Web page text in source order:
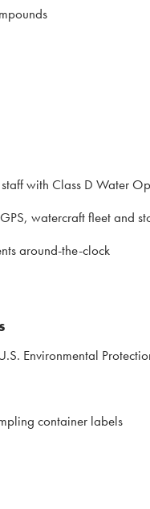
with Class D Water
watercraft fleet and
around-the-clock
Environmental
container labels